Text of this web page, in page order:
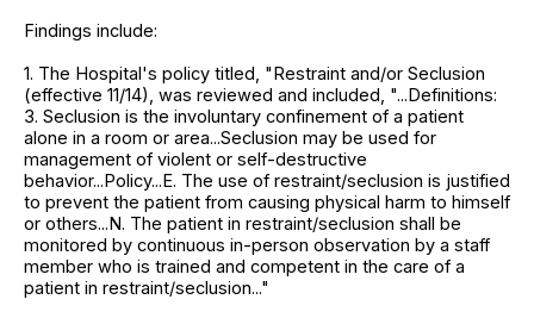
Findings include:
1. The Hospital's policy titled, "Restraint and/or Seclusion
(effective 11/14), was reviewed and included, "...Definitions:
3. Seclusion is the involuntary confinement of a patient
alone in a room or area...Seclusion may be used for
management of violent or self-destructive
behavior...Policy...E. The use of restraint/seclusion is justified
to prevent the patient from causing physical harm to himself
or others...N. The patient in restraint/seclusion shall be
monitored by continuous in-person observation by a staff
member who is trained and competent in the care of a
patient in restraint/seclusion..."